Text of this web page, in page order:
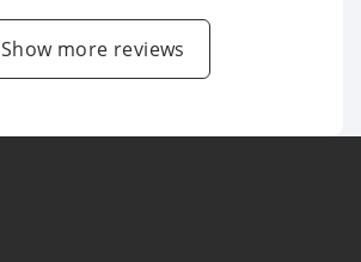
Show more reviews